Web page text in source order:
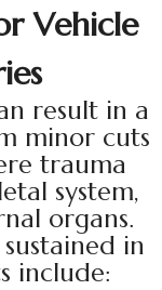
r Vehicle
ies
result in a
minor cuts
trauma
system,
organs.
in
include: